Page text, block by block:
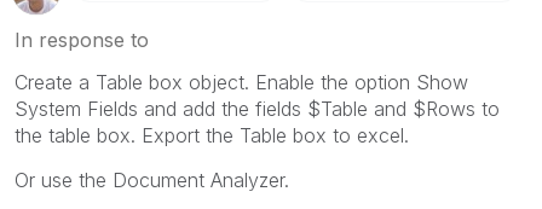
In response to
Create a Table box object. Enable the option Show
System Fields and add the fields $Table and $Rows to
the table box. Export the Table box to excel.
Or use the Document Analyzer.